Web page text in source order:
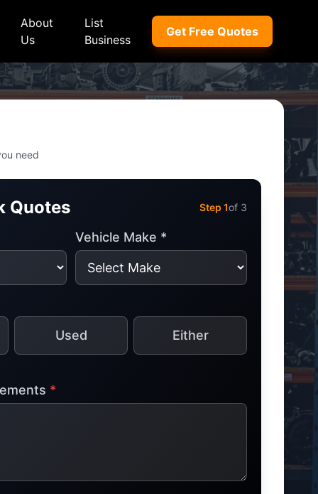
Porsche
Proton
Renault
Tata
Toyota
Volkswagen
Rover
Benz
Proton
Subaru
Tata
Toyota
Volkswagen
About
Us
List
Business
Get Free Quotes
need
Quotes Step 1of 3
Vehicle Make *
Used Either
*